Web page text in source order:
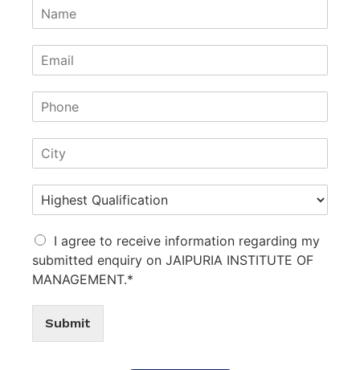
I agree to receive information regarding my
submitted enquiry on JAIPURIA INSTITUTE OF
MANAGEMENT.*
Submit